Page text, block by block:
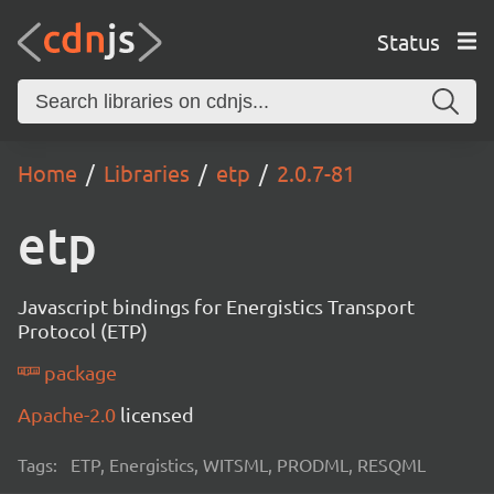
Status
Home Libraries etp 2.0.7-81
etp
Javascript bindings for Energistics Transport
Protocol (ETP)
package
Apache-2.0 licensed
Tags: ETP, Energistics, WITSML, PRODML, RESQML